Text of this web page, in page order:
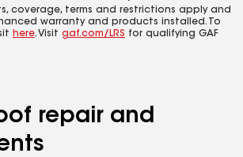
coverage, terms and restrictions apply and
warranty and products installed. To
here. Visit gaf.com/LRS for qualifying GAF
repair and